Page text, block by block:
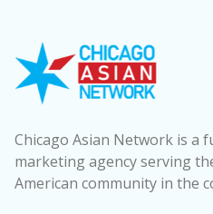
Chicago Asian Network is a
marketing agency serving
American community in the